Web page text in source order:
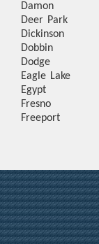
Damon
Deer Park
Dickinson
Dobbin
Dodge
Eagle Lake
Egypt
Fresno
Freeport